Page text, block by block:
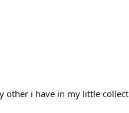
i have in my little